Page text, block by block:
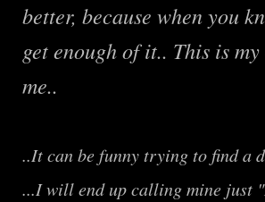
better, because when you
get enough of it.. This is
me..
..It can be funny trying to find a
...I will end up calling mine just